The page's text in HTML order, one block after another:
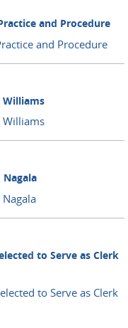
and Procedure
and Procedure
Williams
Williams
Nagala
Nagala
to Serve as Clerk
to Serve as Clerk